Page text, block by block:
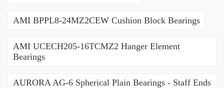
AMI BPPL8-24MZ2CEW Cushion Block Bearings
AMI UCECH205-16TCMZ2 Hanger Element
Bearings
AURORA AG-6 Spherical Plain Bearings - Staff Ends